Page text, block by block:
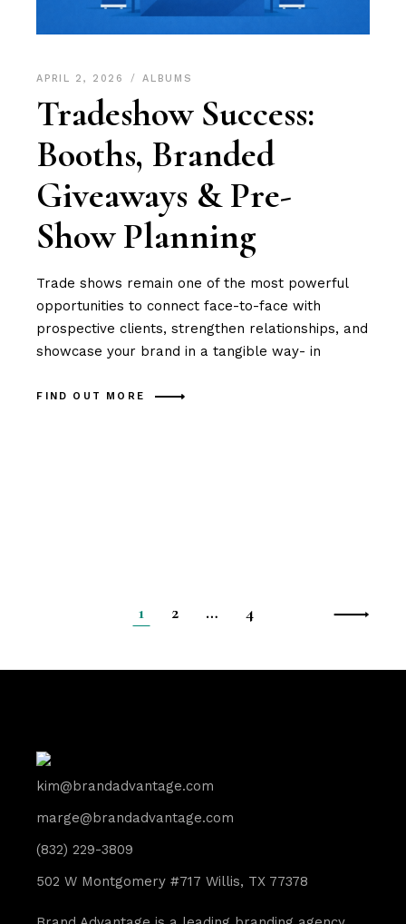
APRIL 2, 2026 ALBUMS
Tradeshow Success:
Booths, Branded
Giveaways & Pre-
Show Planning
Trade shows remain one of the most powerful
opportunities to connect face-to-face with
prospective clients, strengthen relationships, and
showcase your brand in a tangible way- in
FIND OUT MORE
1 2 … 4
kim@brandadvantage.com
marge@brandadvantage.com
(832) 229-3809
502 W Montgomery #717 Willis, TX 77378